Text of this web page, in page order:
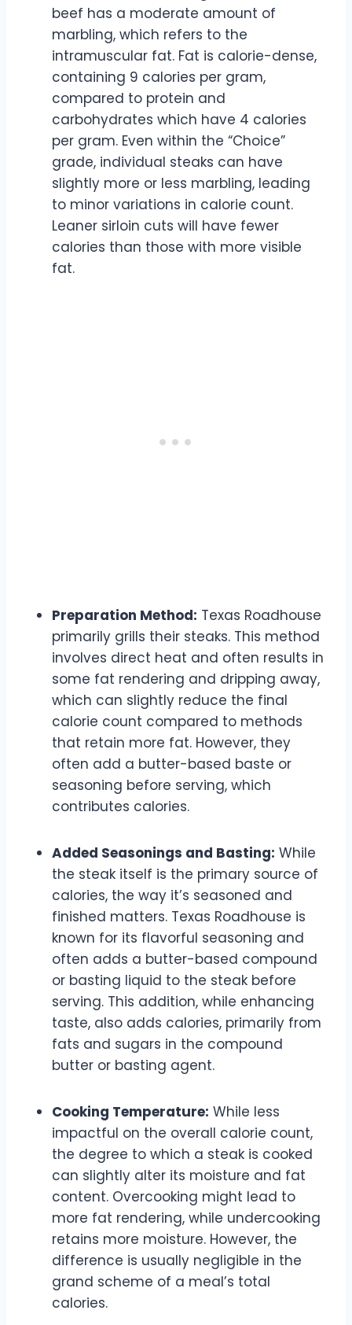
beef has a moderate amount of
marbling, which refers to the
intramuscular fat. Fat is calorie-dense,
containing 9 calories per gram,
compared to protein and
carbohydrates which have 4 calories
per gram. Even within the “Choice”
grade, individual steaks can have
slightly more or less marbling, leading
to minor variations in calorie count.
Leaner sirloin cuts will have fewer
calories than those with more visible
fat.
Preparation Method: Texas Roadhouse
primarily grills their steaks. This method
involves direct heat and often results in
some fat rendering and dripping away,
which can slightly reduce the final
calorie count compared to methods
that retain more fat. However, they
often add a butter-based baste or
seasoning before serving, which
contributes calories.
Added Seasonings and Basting: While
the steak itself is the primary source of
calories, the way it’s seasoned and
finished matters. Texas Roadhouse is
known for its flavorful seasoning and
often adds a butter-based compound
or basting liquid to the steak before
serving. This addition, while enhancing
taste, also adds calories, primarily from
fats and sugars in the compound
butter or basting agent.
Cooking Temperature: While less
impactful on the overall calorie count,
the degree to which a steak is cooked
can slightly alter its moisture and fat
content. Overcooking might lead to
more fat rendering, while undercooking
retains more moisture. However, the
difference is usually negligible in the
grand scheme of a meal’s total
calories.